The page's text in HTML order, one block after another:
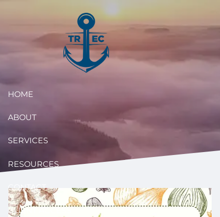
HOME
ABOUT
SERVICES
RESOURCES
CONTACT
CLIENT ACCESS